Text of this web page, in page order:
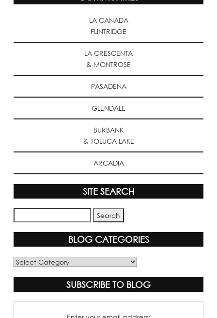
LA CANADA
FLINTRIDGE
LA CRESCENTA
& MONTROSE
PASADENA
GLENDALE
BURBANK
& TOLUCA LAKE
ARCADIA
SITE SEARCH
BLOG CATEGORIES
Blog
SUBSCRIBE TO BLOG